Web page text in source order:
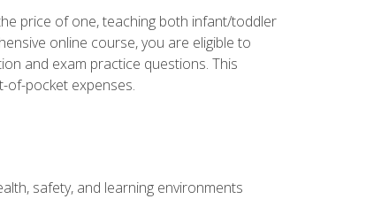
price of one, teaching both infant/toddler
online course, you are eligible to
and exam practice questions. This
pocket expenses.
safety, and learning environments